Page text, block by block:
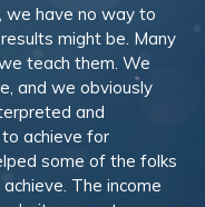
we have no way to
might be. Many
teach them. We
and we obviously
and
achieve for
some of the folks
The income